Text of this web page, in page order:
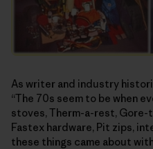
As writer and industry
“The 70s seem to be when
stoves, Therm-a-rest, Gore-
Fastex hardware, Pit zips,
these things came about